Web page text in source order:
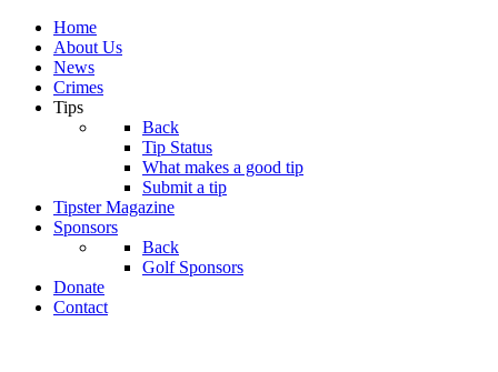
Home
About Us
News
Crimes
Tips
Back
Tip Status
What makes a good tip
Submit a tip
Tipster Magazine
Sponsors
Back
Golf Sponsors
Donate
Contact